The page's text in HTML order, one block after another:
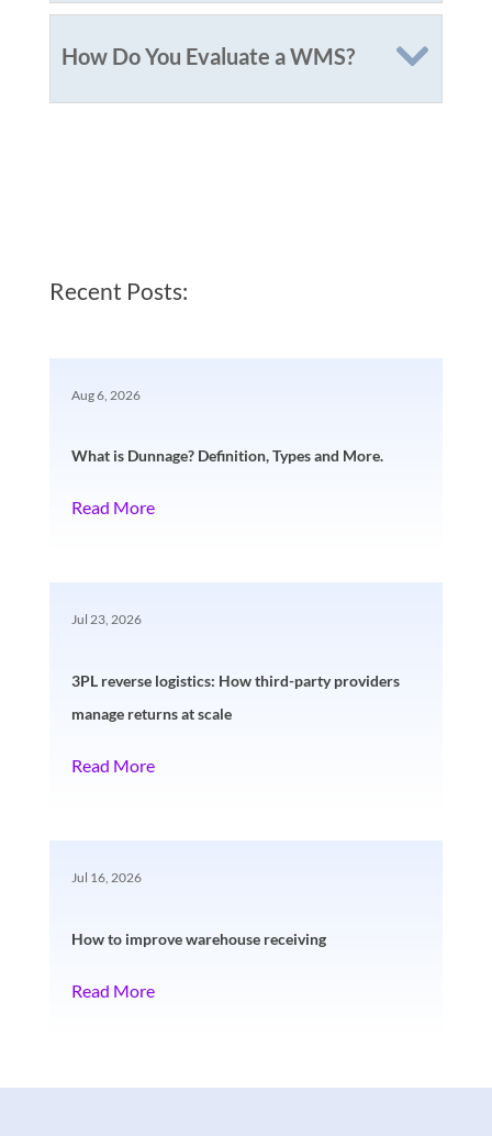
How Do You Evaluate a WMS?
Recent Posts:
What is Dunnage? Definition, Types and More.
Aug 6, 2026
Read More
3PL reverse logistics: How third-party providers
manage returns at scale
Jul 23, 2026
Read More
How to improve warehouse receiving
Jul 16, 2026
Read More